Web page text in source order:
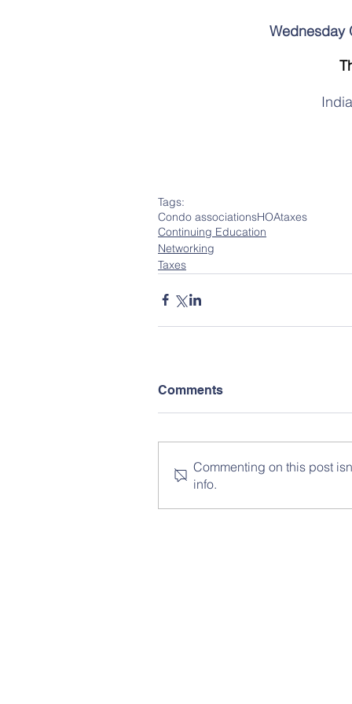
Wednesday
Tags:
Condo associationsHOAtaxes
Continuing Education
Networking
Taxes
Comments
Commenting on this post
info.